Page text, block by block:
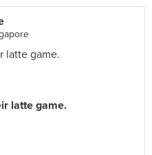
latte game.